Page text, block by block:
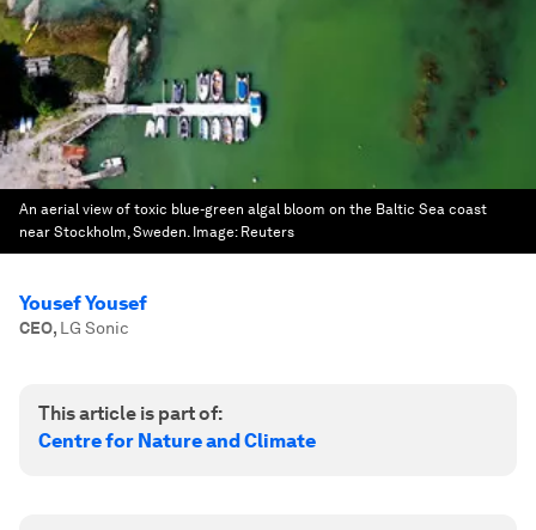
An aerial view of toxic blue-green algal bloom on the Baltic Sea coast
near Stockholm, Sweden. Image: Reuters
Yousef Yousef
CEO, LG Sonic
This article is part of:
Centre for Nature and Climate